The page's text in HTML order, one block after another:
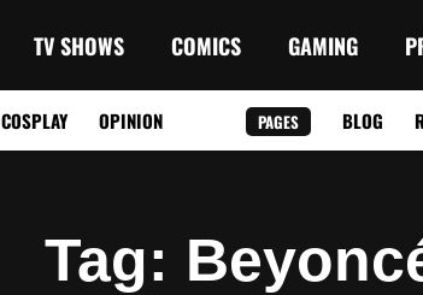
TV SHOWS COMICS GAMING
COSPLAY OPINION PAGES BLOG
Tag: